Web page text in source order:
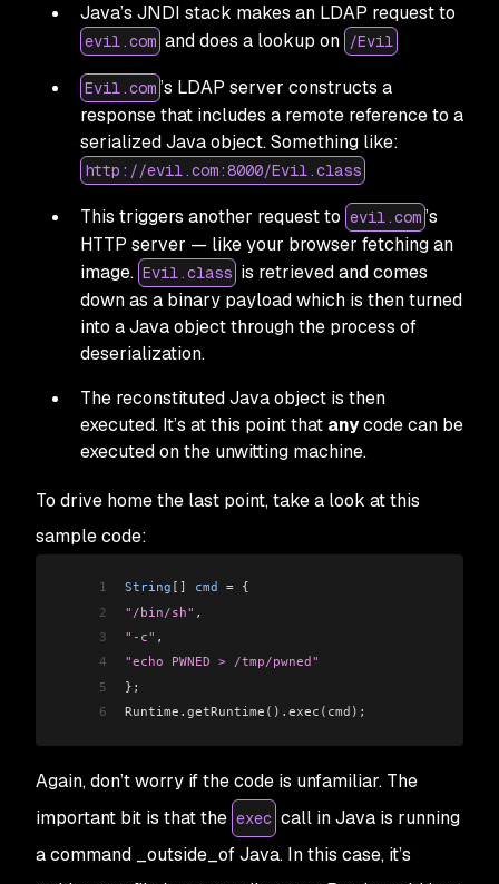
Java’s JNDI stack makes an LDAP request to
evil.com and does a lookup on /Evil
Evil.com ’s LDAP server constructs a
response that includes a remote reference to a
serialized Java object. Something like:
http://evil.com:8000/Evil.class
This triggers another request to evil.com ’s
HTTP server — like your browser fetching an
image. Evil.class is retrieved and comes
down as a binary payload which is then turned
into a Java object through the process of
deserialization.
The reconstituted Java object is then
executed. It’s at this point that anycode can be
executed on the unwitting machine.
To drive home the last point, take a look at this
sample code:
1 String [] cmd = {
2
"/bin/sh" ,
3
"-c" ,
4
"echo PWNED > /tmp/pwned"
5
};
6
Runtime.getRuntime().exec(cmd);
Again, don’t worry if the code is unfamiliar. The
important bit is that the exec call in Java is running
a command _outside_of Java. In this case, it’s